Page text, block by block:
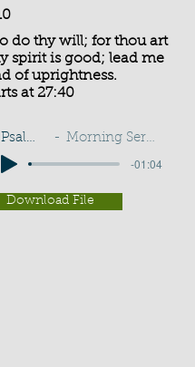
do thy will; for thou art
spirit is good; lead me
of uprightness.
at 27:40
Psalm 143:10 Morning Service - G D Buss
-01:04
Download File